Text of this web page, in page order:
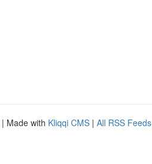
| Made with Kliqqi CMS | All RSS Feeds